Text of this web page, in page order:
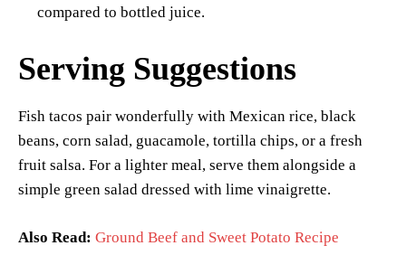
compared to bottled juice.
Serving Suggestions
Fish tacos pair wonderfully with Mexican rice, black
beans, corn salad, guacamole, tortilla chips, or a fresh
fruit salsa. For a lighter meal, serve them alongside a
simple green salad dressed with lime vinaigrette.
Also Read: Ground Beef and Sweet Potato Recipe